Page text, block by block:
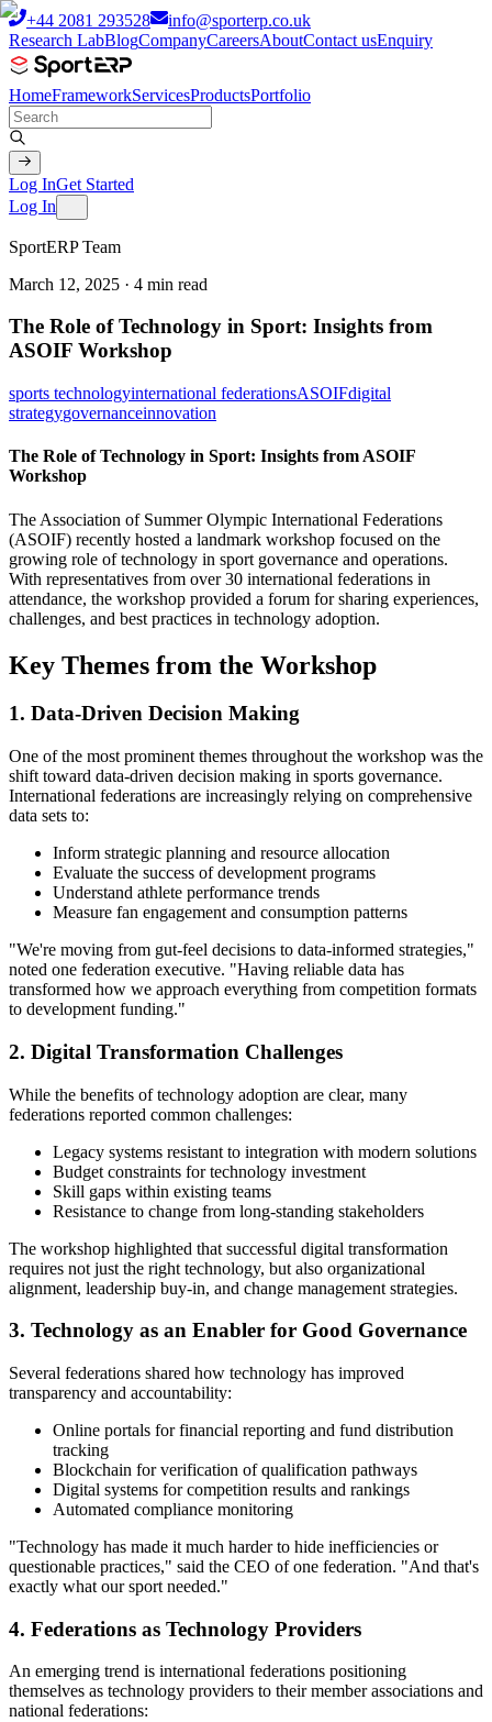
+44 2081 293528
info@sporterp.co.uk
Research LabBlogCompanyCareersAboutContact usEnquiry
HomeFrameworkServicesProductsPortfolio
Log InGet Started
Log In
SportERP Team
March 12, 2025 · 4 min read
The Role of Technology in Sport: Insights from
ASOIF Workshop
sports technologyinternational federationsASOIFdigital
strategygovernanceinnovation
The Role of Technology in Sport: Insights from ASOIF
Workshop
The Association of Summer Olympic International Federations
(ASOIF) recently hosted a landmark workshop focused on the
growing role of technology in sport governance and operations.
With representatives from over 30 international federations in
attendance, the workshop provided a forum for sharing experiences,
challenges, and best practices in technology adoption.
Key Themes from the Workshop
1. Data-Driven Decision Making
One of the most prominent themes throughout the workshop was the
shift toward data-driven decision making in sports governance.
International federations are increasingly relying on comprehensive
data sets to:
Inform strategic planning and resource allocation
Evaluate the success of development programs
Understand athlete performance trends
Measure fan engagement and consumption patterns
"We're moving from gut-feel decisions to data-informed strategies,"
noted one federation executive. "Having reliable data has
transformed how we approach everything from competition formats
to development funding."
2. Digital Transformation Challenges
While the benefits of technology adoption are clear, many
federations reported common challenges:
Legacy systems resistant to integration with modern solutions
Budget constraints for technology investment
Skill gaps within existing teams
Resistance to change from long-standing stakeholders
The workshop highlighted that successful digital transformation
requires not just the right technology, but also organizational
alignment, leadership buy-in, and change management strategies.
3. Technology as an Enabler for Good Governance
Several federations shared how technology has improved
transparency and accountability:
Online portals for financial reporting and fund distribution
tracking
Blockchain for verification of qualification pathways
Digital systems for competition results and rankings
Automated compliance monitoring
"Technology has made it much harder to hide inefficiencies or
questionable practices," said the CEO of one federation. "And that's
exactly what our sport needed."
4. Federations as Technology Providers
An emerging trend is international federations positioning
themselves as technology providers to their member associations and
national federations: